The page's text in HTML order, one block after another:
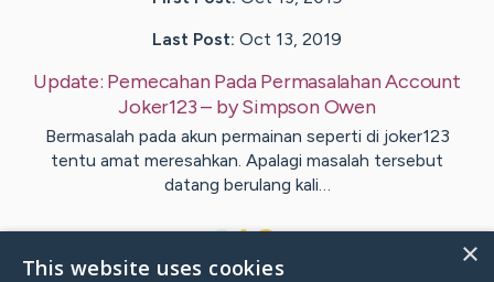
Last Post: Oct 13, 2019
Update: Pemecahan Pada Permasalahan Account
Joker123– bySimpsonOwen
Bermasalah pada akun permainan seperti di joker123
tentu amat meresahkan. Apalagi masalah tersebut
datang berulang kali…
×
This website uses cookies